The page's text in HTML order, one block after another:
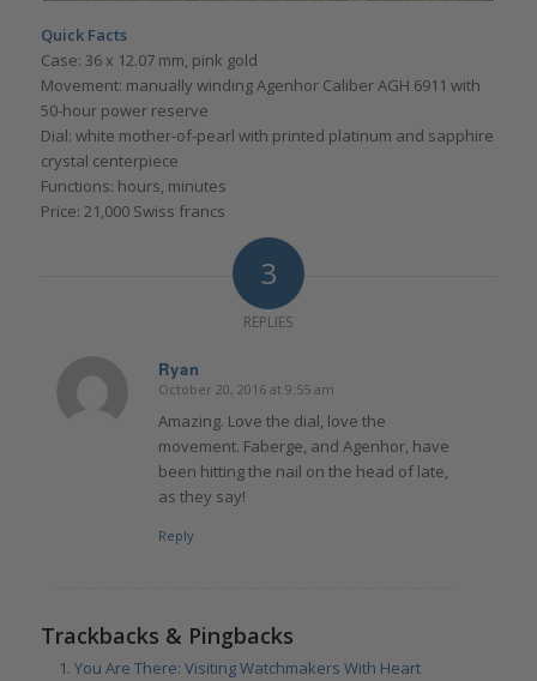
Quick Facts
Case: 36 x 12.07 mm, pink gold
Movement: manually winding Agenhor Caliber AGH 6911 with
50-hour power reserve
Dial: white mother-of-pearl with printed platinum and sapphire
crystal centerpiece
Functions: hours, minutes
Price: 21,000 Swiss francs
3
REPLIES
Ryan
says:
October 20, 2016 at 9:55 am
Amazing. Love the dial, love the
movement. Faberge, and Agenhor, have
been hitting the nail on the head of late,
as they say!
Reply
Trackbacks & Pingbacks
You Are There: Visiting Watchmakers With Heart